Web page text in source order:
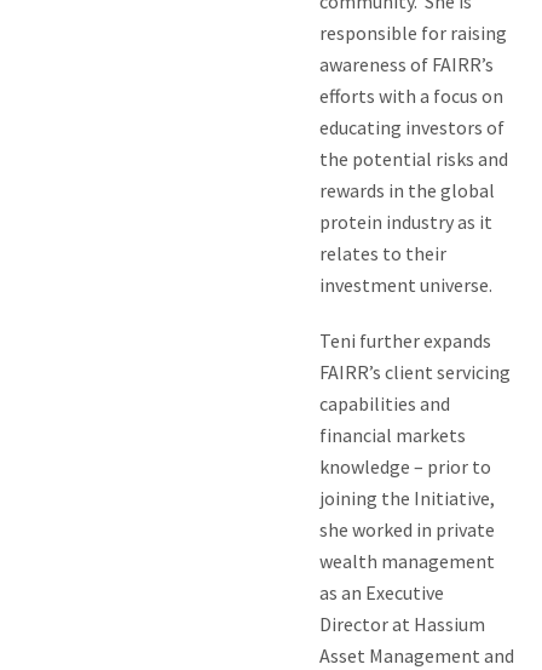
responsible for raising
awareness of FAIRR’s
efforts with a focus on
educating investors of
the potential risks and
rewards in the global
protein industry as it
relates to their
investment universe.
Teni further expands
FAIRR’s client servicing
capabilities and
financial markets
knowledge – prior to
joining the Initiative,
she worked in private
wealth management
as an Executive
Director at Hassium
Asset Management and